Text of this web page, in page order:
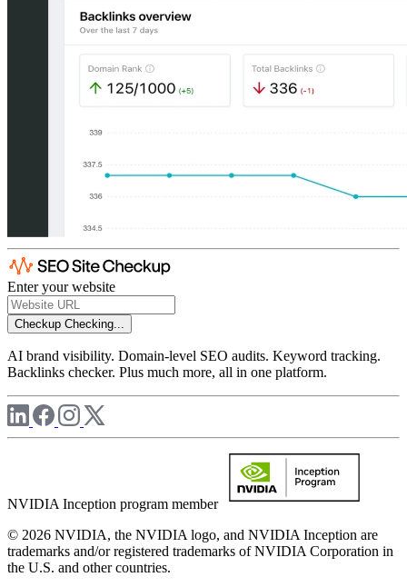
Enter your website
Checkup Checking...
AI brand visibility. Domain-level SEO audits. Keyword tracking.
Backlinks checker. Plus much more, all in one platform.
NVIDIA Inception program member
© 2026 NVIDIA, the NVIDIA logo, and NVIDIA Inception are
trademarks and/or registered trademarks of NVIDIA Corporation in
the U.S. and other countries.